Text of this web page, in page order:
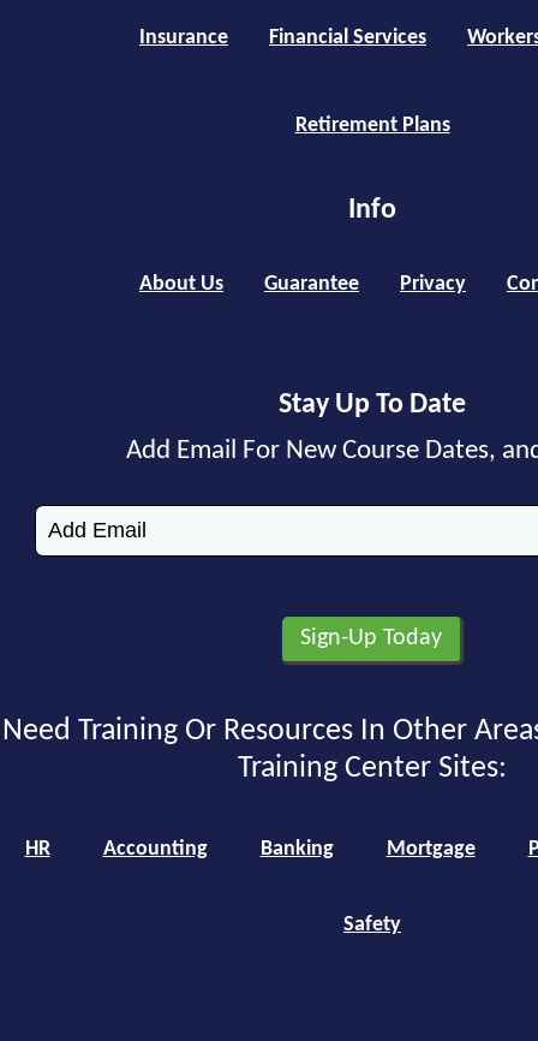
Insurance Financial Services
Retirement Plans
Info
About Us Guarantee Privacy
Stay Up To Date
Add Email For New Course Dates,
Need Training Or Resources In Other
Training Center Sites:
HR Accounting Banking Mortgage
Safety